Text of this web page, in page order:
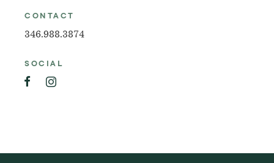
CONTACT
346.988.3874
SOCIAL